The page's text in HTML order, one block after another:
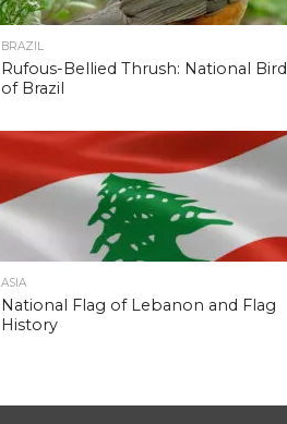
BRAZIL
Rufous-Bellied Thrush: National Bird
of Brazil
ASIA
National Flag of Lebanon and Flag
History